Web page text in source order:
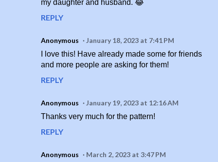
my daughter and husband. 😂
REPLY
Anonymous
January 18, 2023 at 7:41 PM
I love this! Have already made some for friends
and more people are asking for them!
REPLY
Anonymous
January 19, 2023 at 12:16 AM
Thanks very much for the pattern!
REPLY
Anonymous
March 2, 2023 at 3:47 PM